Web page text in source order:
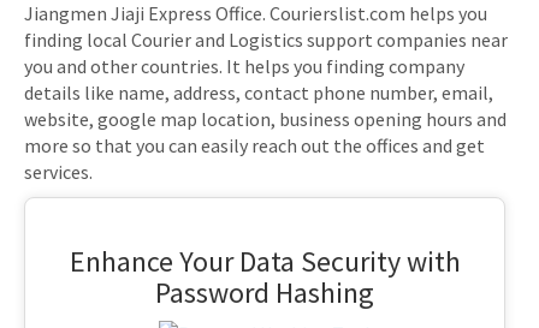
Jiangmen Jiaji Express Office. Courierslist.com helps you
finding local Courier and Logistics support companies near
you and other countries. It helps you finding company
details like name, address, contact phone number, email,
website, google map location, business opening hours and
more so that you can easily reach out the offices and get
services.
Enhance Your Data Security with
Password Hashing